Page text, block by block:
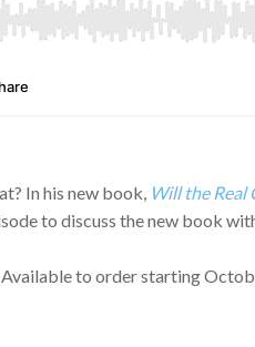
In his new book, Will the Real
to discuss the new book
Available to order starting